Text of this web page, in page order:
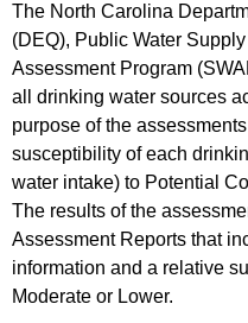
The North Carolina
(DEQ), Public Water
Assessment Program
all drinking water sources
purpose of the
susceptibility of each
water intake) to Potential
The results of the
Assessment Reports that
information and a relative
Moderate or Lower.